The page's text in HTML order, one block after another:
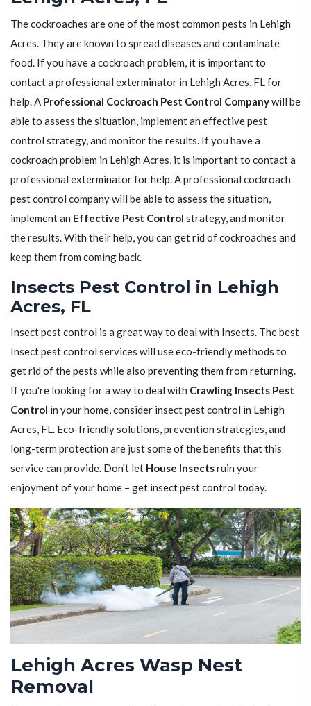
The cockroaches are one of the most common pests in Lehigh
Acres. They are known to spread diseases and contaminate
food. If you have a cockroach problem, it is important to
contact a professional exterminator in Lehigh Acres, FL for
help. A Professional Cockroach Pest Control Companywill be
able to assess the situation, implement an effective pest
control strategy, and monitor the results. If you have a
cockroach problem in Lehigh Acres, it is important to contact a
professional exterminator for help. A professional cockroach
pest control company will be able to assess the situation,
implement an Effective Pest Control strategy, and monitor
the results. With their help, you can get rid of cockroaches and
keep them from coming back.
Insects Pest Control in Lehigh
Acres, FL
Insect pest control is a great way to deal with Insects. The best
Insect pest control services will use eco-friendly methods to
get rid of the pests while also preventing them from returning.
If you're looking for a way to deal with Crawling Insects Pest
Control in your home, consider insect pest control in Lehigh
Acres, FL. Eco-friendly solutions, prevention strategies, and
long-term protection are just some of the benefits that this
service can provide. Don't let House Insectsruin your
enjoyment of your home – get insect pest control today.
Lehigh Acres Wasp Nest
Removal